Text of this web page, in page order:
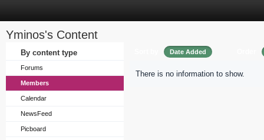
Yminos's Content
By content type
Forums
Members
Calendar
NewsFeed
Picboard
Date Added
There is no information to show.